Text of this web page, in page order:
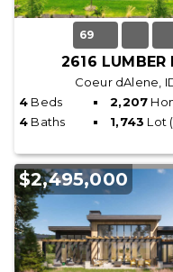
69
2616 LUMBER
Coeur dAlene,
4 Beds 2,207
4 Baths 1,743 Lot
$2,495,000